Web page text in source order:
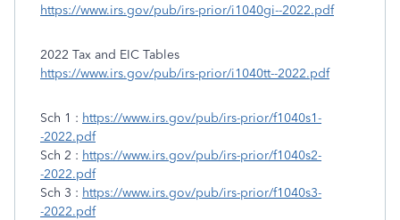
https://www.irs.gov/pub/irs-prior/i1040gi--2022.pdf
2022 Tax and EIC Tables
https://www.irs.gov/pub/irs-prior/i1040tt--2022.pdf
Sch 1 : https://www.irs.gov/pub/irs-prior/f1040s1-
-2022.pdf
Sch 2 : https://www.irs.gov/pub/irs-prior/f1040s2-
-2022.pdf
Sch 3 : https://www.irs.gov/pub/irs-prior/f1040s3-
-2022.pdf